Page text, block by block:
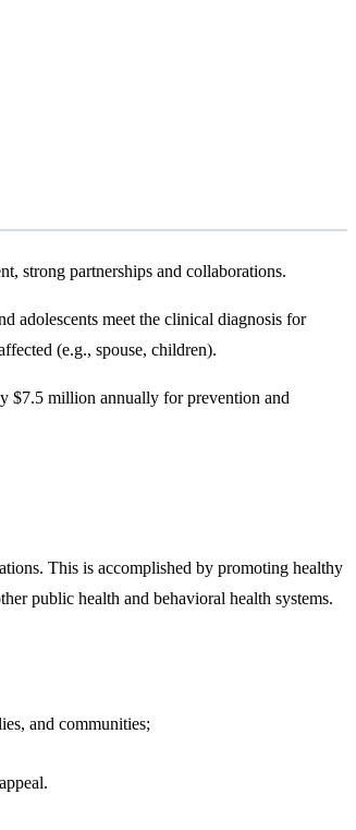
strong partnerships and collaborations.
adolescents meet the clinical diagnosis for
(e.g., spouse, children).
$7.5 million annually for prevention and
This is accomplished by promoting healthy
public health and behavioral health systems.
and communities;​​​